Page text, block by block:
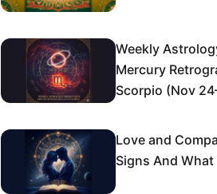
Weekly
Mercury
Scorpio (Nov
Love and
Signs And What